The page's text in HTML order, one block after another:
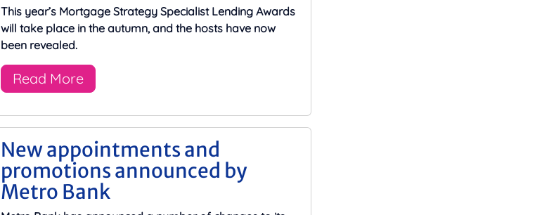
This year’s Mortgage Strategy Specialist Lending Awards
will take place in the autumn, and the hosts have now
been revealed.
Read More
New appointments and
promotions announced by
Metro Bank